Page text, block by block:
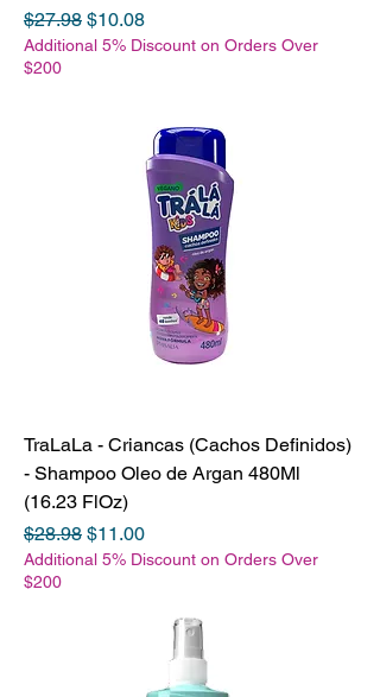
Regular Price
$27.98 Sale Price
$10.08
Additional 5% Discount on Orders Over
$200
TraLaLa - Criancas (Cachos Definidos)
- Shampoo Oleo de Argan 480Ml
(16.23 FlOz)
Regular Price
$28.98 Sale Price
$11.00
Additional 5% Discount on Orders Over
$200